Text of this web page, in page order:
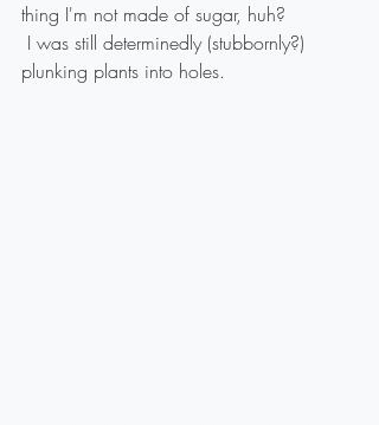
thing I'm not made of sugar, huh?
plunking plants into holes.